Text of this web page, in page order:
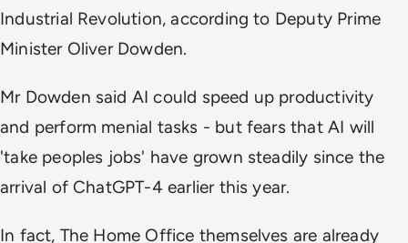
Industrial Revolution, according to Deputy Prime
Minister Oliver Dowden.
Mr Dowden said AI could speed up productivity
and perform menial tasks - but fears that AI will
'take peoples jobs' have grown steadily since the
arrival of ChatGPT-4 earlier this year.
In fact, The Home Office themselves are already